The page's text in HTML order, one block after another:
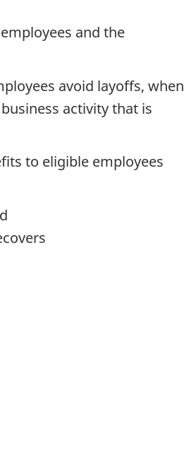
and the
avoid layoffs, when
activity that is
to eligible employees